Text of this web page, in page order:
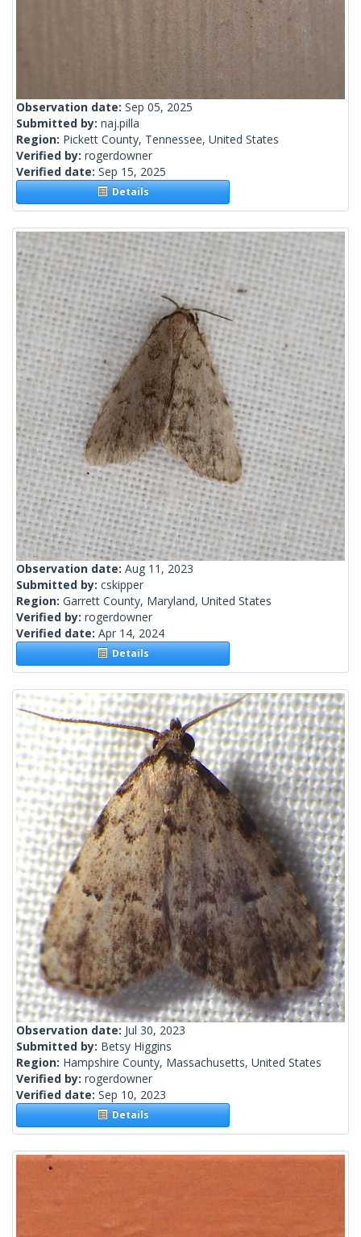
Observation date: Sep 05, 2025
Submitted by: naj.pilla
Region: Pickett County, Tennessee, United States
Verified by: rogerdowner
Verified date: Sep 15, 2025
Details
Observation date: Aug 11, 2023
Submitted by: cskipper
Region: Garrett County, Maryland, United States
Verified by: rogerdowner
Verified date: Apr 14, 2024
Details
Observation date: Jul 30, 2023
Submitted by: Betsy Higgins
Region: Hampshire County, Massachusetts, United States
Verified by: rogerdowner
Verified date: Sep 10, 2023
Details